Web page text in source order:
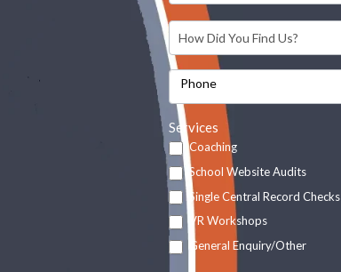
Phone
Services
Coaching
School Website Audits
Single Central Record Checks
VR Workshops
General Enquiry/Other